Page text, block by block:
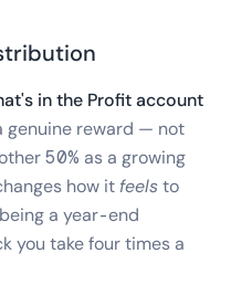
in the Profit account
genuine reward — not
50% as a growing
how it feelsto
a year-end
you take four times a